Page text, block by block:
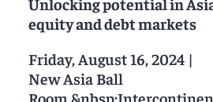
equity and debt markets
Friday, August 16, 2024 |
New Asia Ball